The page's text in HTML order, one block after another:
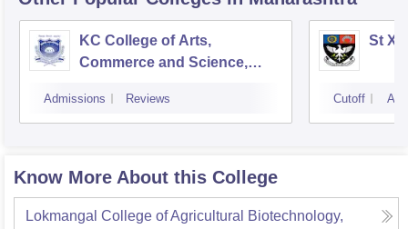
KC College of Arts,
Commerce and Science,
Admissions Reviews
St
Cutoff
Know More About this College
Lokmangal College of Agricultural Biotechnology,